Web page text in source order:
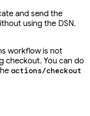
and send the
using the DSN.
workflow is not
checkout. You can do
actions/checkout